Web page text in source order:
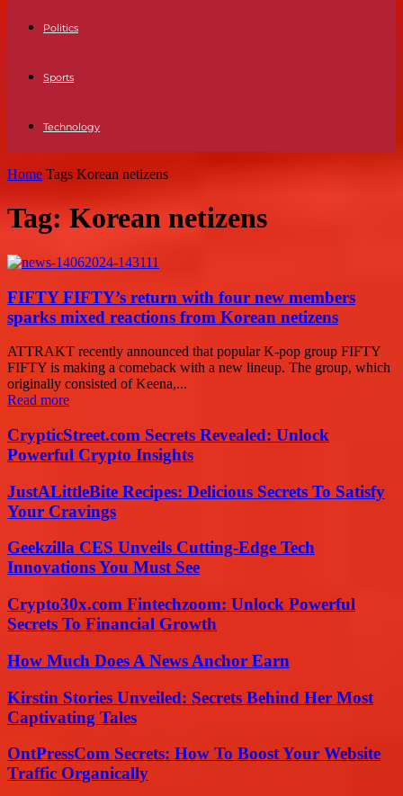
Politics
Sports
Technology
Home Tags Korean netizens
Tag: Korean netizens
FIFTY FIFTY’s return with four new members
sparks mixed reactions from Korean netizens
ATTRAKT recently announced that popular K-pop group FIFTY
FIFTY is making a comeback with a new lineup. The group, which
originally consisted of Keena,...
Read more
CrypticStreet.com Secrets Revealed: Unlock
Powerful Crypto Insights
JustALittleBite Recipes: Delicious Secrets To Satisfy
Your Cravings
Geekzilla CES Unveils Cutting-Edge Tech
Innovations You Must See
Crypto30x.com Fintechzoom: Unlock Powerful
Secrets To Financial Growth
How Much Does A News Anchor Earn
Kirstin Stories Unveiled: Secrets Behind Her Most
Captivating Tales
OntPressCom Secrets: How To Boost Your Website
Traffic Organically